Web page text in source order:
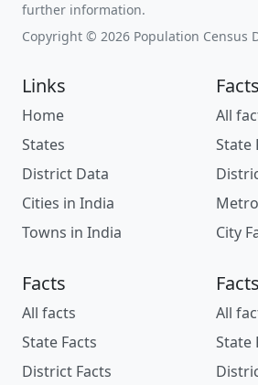
further information.
Copyright © 2026 Population Census
Links
Home
States
District Data
Cities in India
Towns in India
Facts
All
State
City
Facts
All facts
State Facts
District Facts
Facts
All
State